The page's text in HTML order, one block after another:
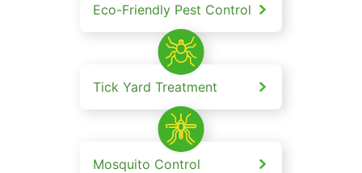
Eco-Friendly Pest Control
Tick Yard Treatment
Mosquito Control